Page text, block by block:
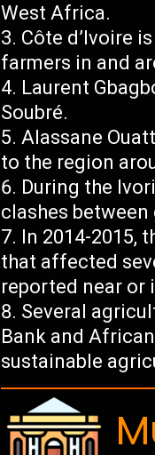
West Africa.
Côte d’Ivoire
farmers in and
Laurent
Soubré.
Alassane
to the region
During the
clashes
In 2014-2015,
that affected
reported near or
Several
Bank and
sustainable